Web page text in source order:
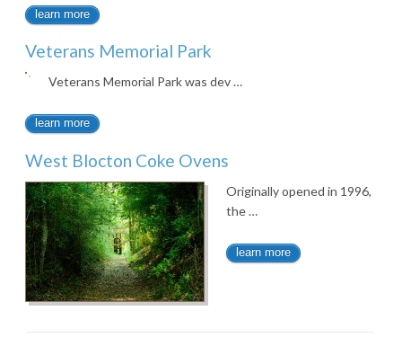
learn more
Veterans Memorial Park
Veterans Memorial Park was dev …
learn more
West Blocton Coke Ovens
Originally opened in 1996,
the …
learn more